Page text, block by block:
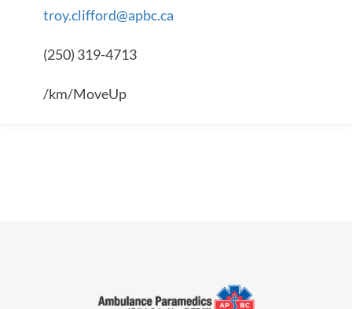
troy.clifford@apbc.ca
(250) 319-4713
/km/MoveUp